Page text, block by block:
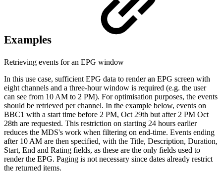
Examples
Retrieving events for an EPG window
In this use case, sufficient EPG data to render an EPG screen with
eight channels and a three-hour window is required (e.g. the user
can see from 10 AM to 2 PM). For optimisation purposes, the events
should be retrieved per channel. In the example below, events on
BBC1 with a start time before 2 PM, Oct 29th but after 2 PM Oct
28th are requested. This restriction on starting 24 hours earlier
reduces the MDS's work when filtering on end-time. Events ending
after 10 AM are then specified, with the Title, Description, Duration,
Start, End and Rating fields, as these are the only fields used to
render the EPG. Paging is not necessary since dates already restrict
the returned items.